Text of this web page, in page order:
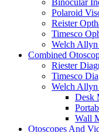
Binocular
Polaroid
Reister
Timesco
Welch Allyn
Combined
Riester
Timesco
Welch Allyn
Desk
Wall
Otoscopes And